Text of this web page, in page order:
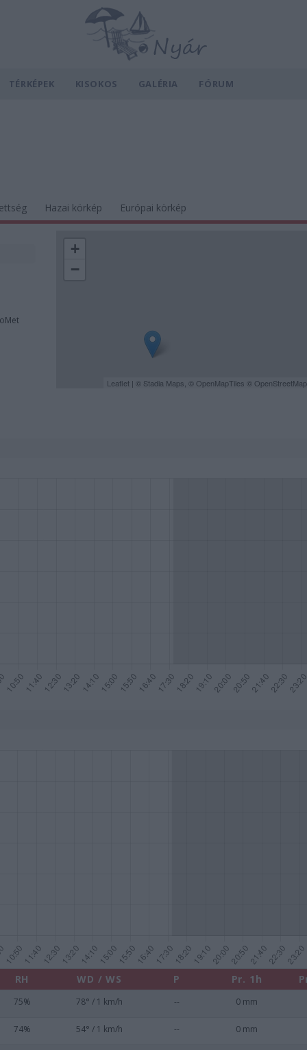
TÉRKÉPEK KISOKOS GALÉRIA FÓRUM
Hazai körkép Európai körkép
+
−
Leaflet | © Stadia Maps , © OpenMapTiles © OpenStreetMap
RH WD / WS P Pr. 1h
75% 78° / 1 km/h -- 0 mm
74% 54° / 1 km/h -- 0 mm